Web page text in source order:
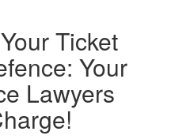
Ticket
Your
Lawyers